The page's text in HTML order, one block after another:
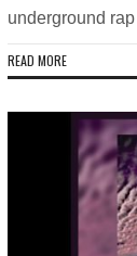
underground
READ MORE